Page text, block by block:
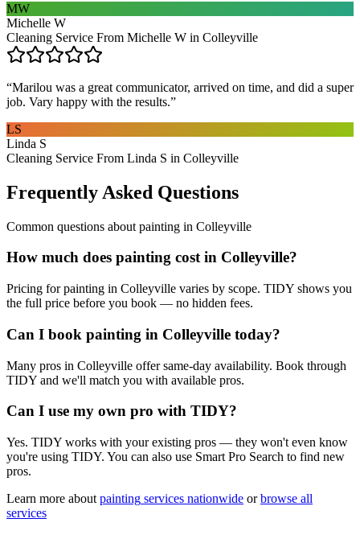
MW
Michelle W
Cleaning Service From Michelle W in Colleyville
“Marilou was a great communicator, arrived on time, and did a super
job. Vary happy with the results.”
LS
Linda S
Cleaning Service From Linda S in Colleyville
Frequently Asked Questions
Common questions about painting in Colleyville
How much does painting cost in Colleyville?
Pricing for painting in Colleyville varies by scope. TIDY shows you
the full price before you book — no hidden fees.
Can I book painting in Colleyville today?
Many pros in Colleyville offer same-day availability. Book through
TIDY and we'll match you with available pros.
Can I use my own pro with TIDY?
Yes. TIDY works with your existing pros — they won't even know
you're using TIDY. You can also use Smart Pro Search to find new
pros.
Learn more about painting services nationwide or browse all
services